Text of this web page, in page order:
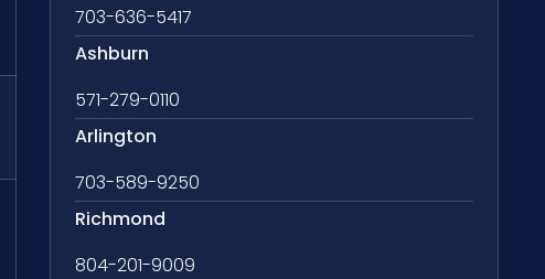
703-636-5417
Ashburn
571-279-0110
Arlington
703-589-9250
Richmond
804-201-9009